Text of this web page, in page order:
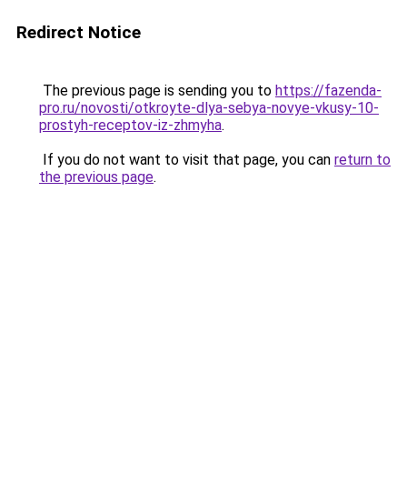
Redirect Notice
The previous page is sending you to https://fazenda-
pro.ru/novosti/otkroyte-dlya-sebya-novye-vkusy-10-
prostyh-receptov-iz-zhmyha.
If you do not want to visit that page, you can return to
the previous page.